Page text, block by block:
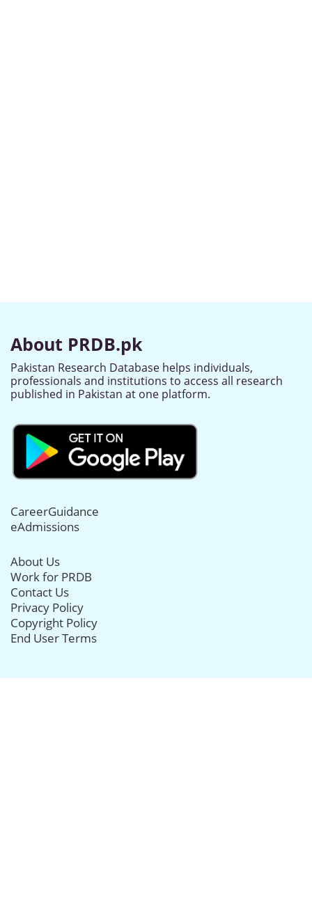
About PRDB.pk
Pakistan Research Database helps individuals,
professionals and institutions to access all research
published in Pakistan at one platform.
CareerGuidance
eAdmissions
About Us
Work for PRDB
Contact Us
Privacy Policy
Copyright Policy
End User Terms